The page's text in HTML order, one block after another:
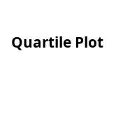
Quartile Plot